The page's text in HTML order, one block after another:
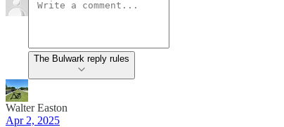
The Bulwark reply rules
Walter Easton
Apr 2, 2025